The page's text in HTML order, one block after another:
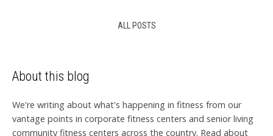
ALL POSTS
About this blog
We're writing about what's happening in fitness from our
vantage points in corporate fitness centers and senior living
community fitness centers across the country. Read about